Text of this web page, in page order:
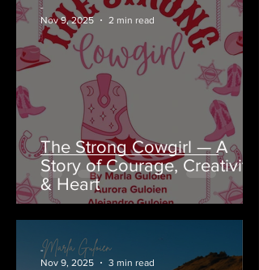
The Strong Cowgirl — A
Story of Courage, Creativity
& Heart
-
Nov 9, 2025
2 min read
-
Nov 9, 2025
3 min read